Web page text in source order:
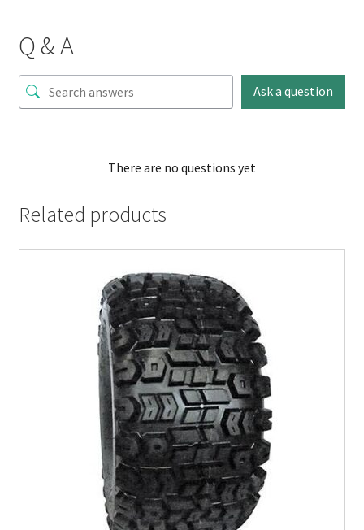
Q & A
Ask a question
There are no questions yet
Related products